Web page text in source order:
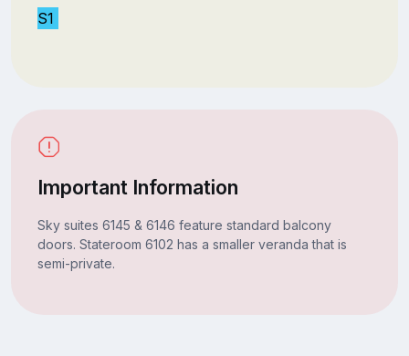
S1
Important Information
Sky suites 6145 & 6146 feature standard balcony
doors. Stateroom 6102 has a smaller veranda that is
semi-private.